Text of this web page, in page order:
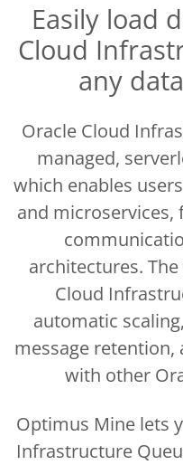
Easily load
Cloud
any
Oracle Cloud
managed,
which enables
and
architectures.
Cloud
automatic
message retention,
with other
Optimus Mine lets
Infrastructure